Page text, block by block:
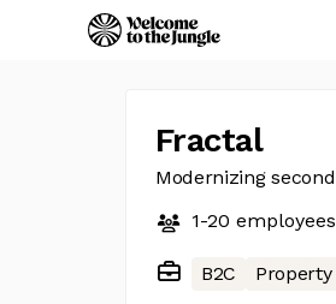
Fractal
Modernizing
1-20 employees
B2C Property